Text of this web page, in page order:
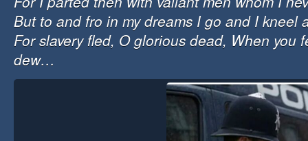
But to and fro in my dreams I go and I kneel
For slavery fled, O glorious dead, When you
dew…